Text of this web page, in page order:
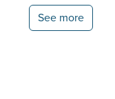
See more